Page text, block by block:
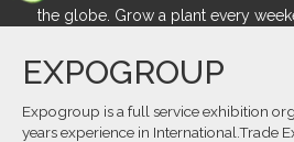
the globe. Grow a plant every
EXPOGROUP
Expogroup is a full service exhibition
years experience in International.Trade